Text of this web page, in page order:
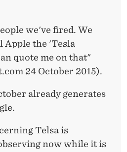
we've fired. We
Apple the 'Tesla
quote me on that"
24 October 2015).
already generates
Telsa is
now while it is